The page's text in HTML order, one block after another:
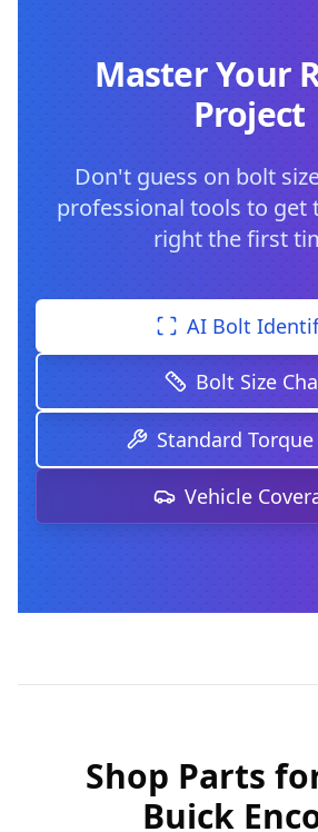
Master Your
Project
Don't guess on bolt
professional tools to get
right the first
AI Bolt
Bolt Size
Standard Torque
Vehicle
Shop Parts
Buick